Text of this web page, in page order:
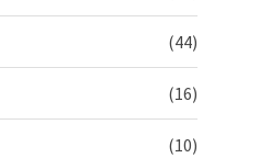
(44)
(16)
(10)